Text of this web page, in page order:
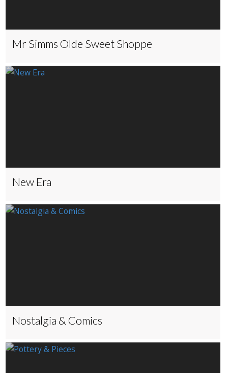
Mr Simms Olde Sweet Shoppe
New Era
Nostalgia & Comics